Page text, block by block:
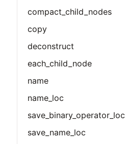
compact_child_nodes
copy
deconstruct
each_child_node
name
name_loc
save_binary_operator_loc
save_name_loc